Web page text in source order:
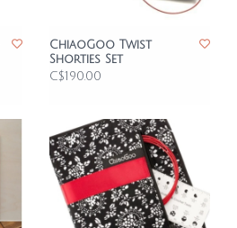
ChiaoGoo Twist
Shorties Set
C$190.00